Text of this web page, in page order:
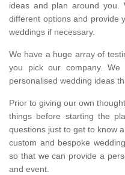
ideas and plan around
different options and provide
weddings if necessary.
We have a huge array of
you pick our company.
personalised wedding ideas
Prior to giving our own
things before starting the
questions just to get to know
custom and bespoke
so that we can provide a
and event.